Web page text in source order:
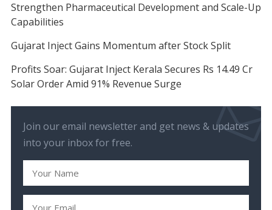
Strengthen Pharmaceutical Development and Scale-Up
Capabilities
Gujarat Inject Gains Momentum after Stock Split
Profits Soar: Gujarat Inject Kerala Secures Rs 14.49 Cr
Solar Order Amid 91% Revenue Surge
Join our email newsletter and get news & updates
into your inbox for free.